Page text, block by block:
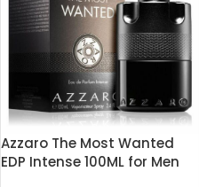
Azzaro The Most Wanted
EDP Intense 100ML for Men